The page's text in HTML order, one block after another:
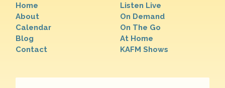
Home
About
Calendar
Blog
Contact
Listen Live
On Demand
On The Go
At Home
KAFM Shows